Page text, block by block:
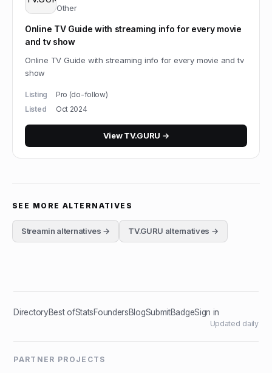
Other
Online TV Guide with streaming info for every movie
and tv show
Online TV Guide with streaming info for every movie and tv
show
Listing
Pro (do-follow)
Listed
Oct 2024
ViewTV.GURU →
SEE MORE ALTERNATIVES
Streamin alternatives → TV.GURU alternatives →
DirectoryBest ofStatsFoundersBlogSubmitBadgeSign in
Updated daily
PARTNER PROJECTS